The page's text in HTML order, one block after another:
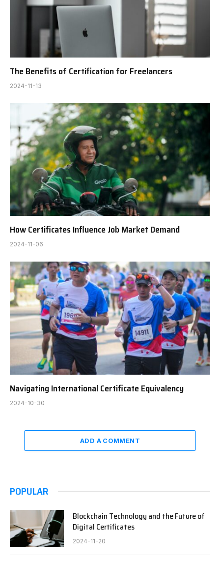
The Benefits of Certification for Freelancers
2024-11-13
How Certificates Influence Job Market Demand
2024-11-06
Navigating International Certificate Equivalency
2024-10-30
ADD A COMMENT
POPULAR
Blockchain Technology and the Future of
Digital Certificates
2024-11-20